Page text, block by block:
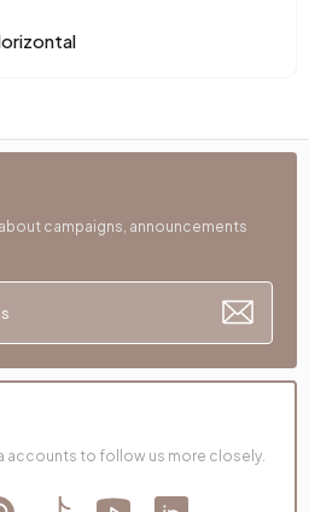
campaigns, announcements
accounts to follow us more closely.